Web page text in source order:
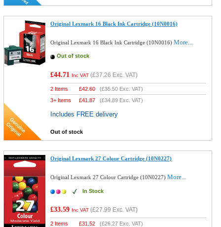
Original Lexmark 16 Black Ink Cartridge (10N0016)
Original Lexmark 16 Black Ink Cartridge (10N0016)More...
Out of stock
£44.71 Inc VAT (£37.26 Exc. VAT)
2 Items £42.60 (£35.50 Exc. VAT)
3+ Items
£41.87 (£34.89 Exc. VAT)
Includes FREE delivery
Out of stock
Original Lexmark 27 Colour Cartridge (10N0227)
Original Lexmark 27 Colour Cartridge (10N0227)More...
In Stock
£33.59 Inc VAT (£27.99 Exc. VAT)
2 Items £31.52 (£26.27 Exc. VAT)